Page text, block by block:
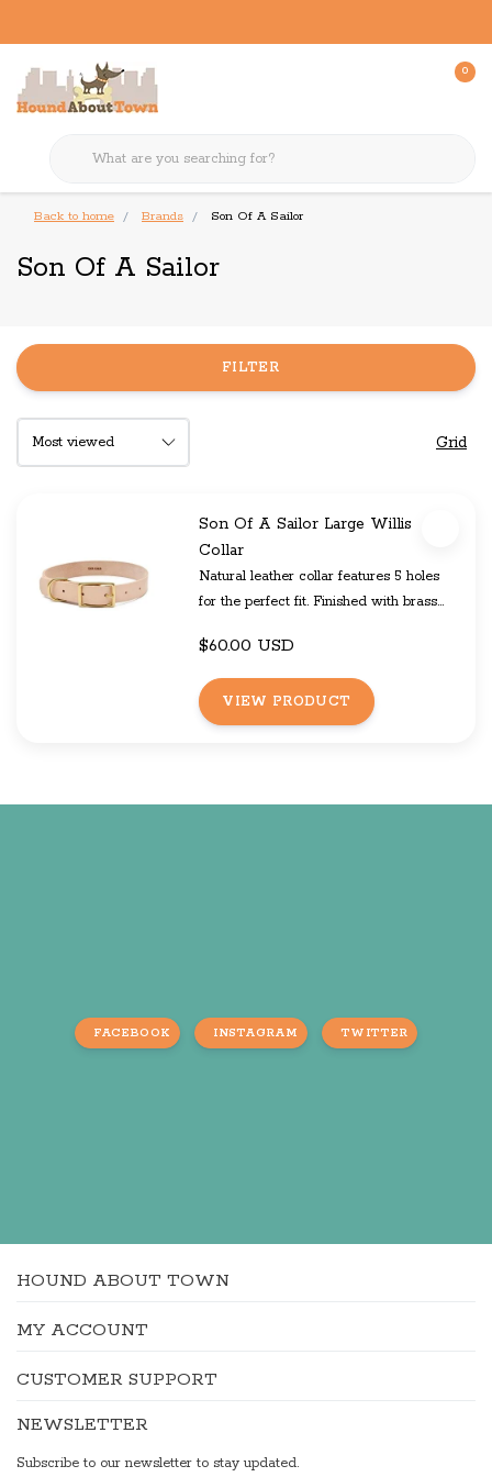
0
Back to home Brands Son Of A Sailor
Son Of A Sailor
FILTER
Grid
Son Of A Sailor Large Willis
Collar
Natural leather collar features 5 holes
for the perfect fit. Finished with brass
block.
The Willis and Eastwood line is made
from natural leather and will hold up to
$60.00 USD
VIEW PRODUCT
FACEBOOK INSTAGRAM TWITTER
HOUND ABOUT TOWN
MY ACCOUNT
CUSTOMER SUPPORT
NEWSLETTER
Subscribe to our newsletter to stay updated.